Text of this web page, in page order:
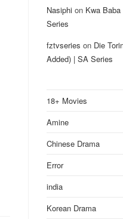
Nasiphi on Kwa
Series
fztvseries on Die
Added) | SA Series
18+ Movies
Amine
Chinese Drama
Error
india
Korean Drama